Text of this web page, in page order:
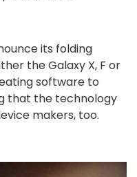
its folding
the Galaxy X, F or
software to
that the technology
makers, too.